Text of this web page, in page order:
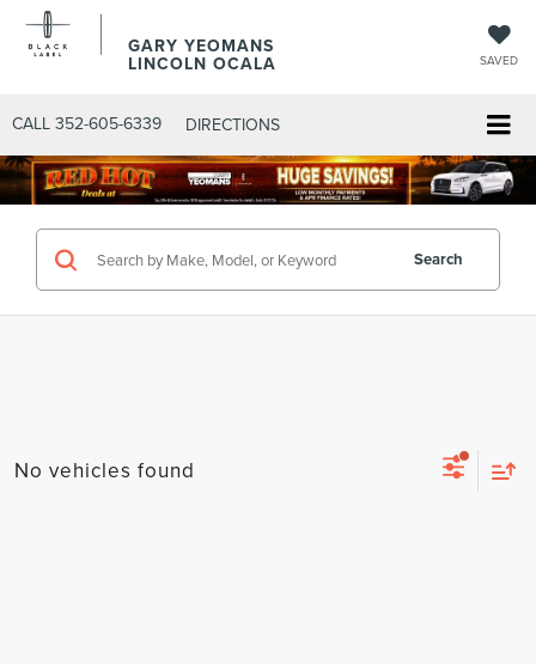
GARY YEOMANS
LINCOLN OCALA SAVED
CALL 352-605-6339 DIRECTIONS
Search
No vehicles found